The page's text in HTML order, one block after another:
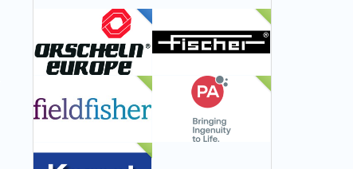
FEATURED